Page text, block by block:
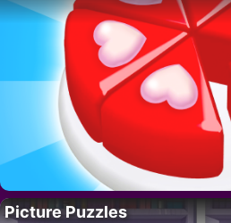
Picture Puzzles